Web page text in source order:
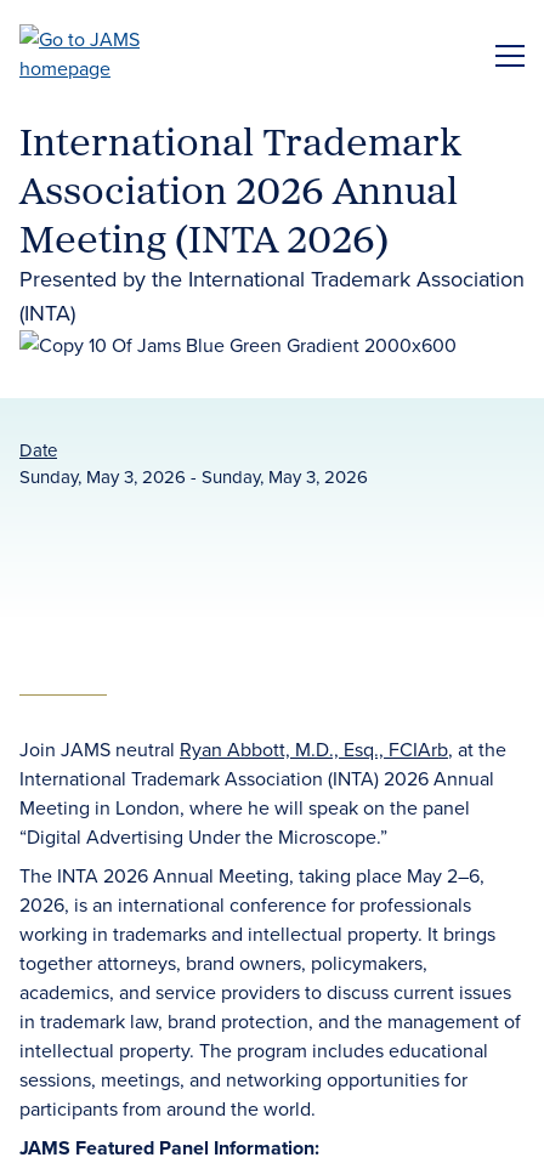
main
International Trademark
Association 2026 Annual
Meeting (INTA 2026)
Presented by the International Trademark Association
(INTA)
Date
Sunday, May 3, 2026 - Sunday, May 3, 2026
Join JAMS neutral Ryan Abbott, M.D., Esq., FCIArb, at the
International Trademark Association (INTA) 2026 Annual
Meeting in London, where he will speak on the panel
“Digital Advertising Under the Microscope.”
The INTA 2026 Annual Meeting, taking place May 2–6,
2026, is an international conference for professionals
working in trademarks and intellectual property. It brings
together attorneys, brand owners, policymakers,
academics, and service providers to discuss current issues
in trademark law, brand protection, and the management of
intellectual property. The program includes educational
sessions, meetings, and networking opportunities for
participants from around the world.
JAMS Featured Panel Information: